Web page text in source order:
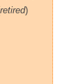
retired)